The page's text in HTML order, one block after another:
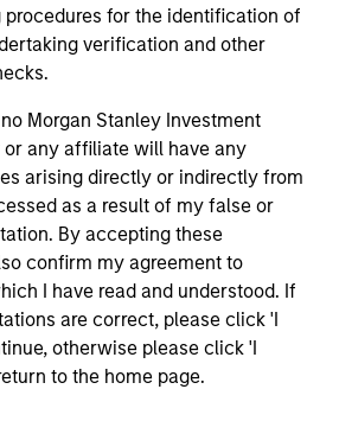
procedures for the identification of
verification and other
Morgan Stanley Investment
any affiliate will have any
arising directly or indirectly from
as a result of my false or
By accepting these
confirm my agreement to
I have read and understood. If
are correct, please click 'I
otherwise please click 'I
to the home page.
TAKE, Senior Portfolio
Slimmon reminds investors to
macro. Instead, he
on the micro, specifically
Q1 results delivered so far
to raise future